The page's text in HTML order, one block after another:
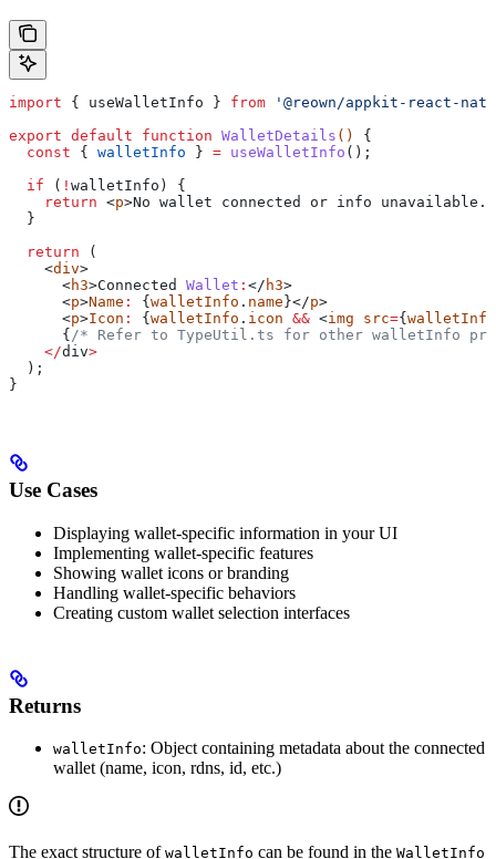
import { useWalletInfo } from '@reown/appkit-react-
export default function WalletDetails () {
  const
{ walletInfo } = useWalletInfo ();
  if
( ! walletInfo ) {
    return
<p>No wallet connected or info unavailable .
  }
  return
(
    <
div>
      <
h3>Connected Wallet : </ h3>
      <
p>Name : { walletInfo . name }</p>
      <
p>Icon : { walletInfo . icon && <img src={ walletInfo
      {
/* Refer to TypeUtil.ts for other walletInfo
    </
div>
  );
}
Use Cases
Displaying wallet-specific information in your UI
Implementing wallet-specific features
Showing wallet icons or branding
Handling wallet-specific behaviors
Creating custom wallet selection interfaces
Returns
walletInfo: Object containing metadata about the connected
wallet (name, icon, rdns, id, etc.)
The exact structure of walletInfo can be found in the WalletInfo